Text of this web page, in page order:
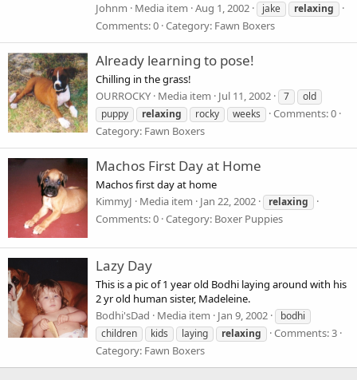
Johnm
Media item Aug 1, 2002 jake relaxing
Comments: 0 Category: Fawn Boxers
Already learning to pose!
Chilling in the grass!
OURROCKY Media item Jul 11, 2002 7
old
puppy
relaxing rocky weeks
Comments: 0
Category: Fawn Boxers
Machos First Day at Home
Machos first day at home
KimmyJ
Media item Jan 22, 2002 relaxing
Comments: 0 Category: Boxer Puppies
Lazy Day
This is a pic of 1 year old Bodhi laying around with his
2 yr old human sister, Madeleine.
Bodhi'sDad
Media item Jan 9, 2002
bodhi
children
kids laying relaxing
Comments: 3
Category: Fawn Boxers